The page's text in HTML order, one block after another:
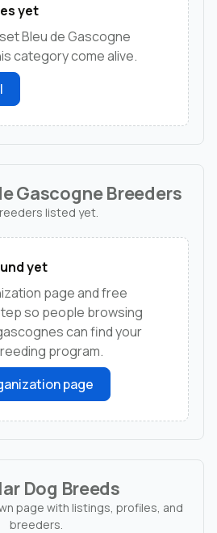
yet
Bleu de Gascogne
category come alive.
Gascogne Breeders
listed yet.
yet
page and free
so people browsing
can find your
program.
page
Dog Breeds
page with listings, profiles, and
breeders.